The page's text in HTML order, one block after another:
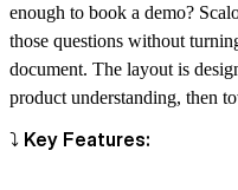
enough to book a demo?
those questions without
document. The layout is
product understanding, then
⤵️ Key Features: